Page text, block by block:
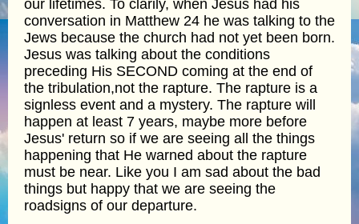
our lifetimes. To clarily, when Jesus had his
conversation in Matthew 24 he was talking to the
Jews because the church had not yet been born.
Jesus was talking about the conditions
preceding His SECOND coming at the end of
the tribulation,not the rapture. The rapture is a
signless event and a mystery. The rapture will
happen at least 7 years, maybe more before
Jesus' return so if we are seeing all the things
happening that He warned about the rapture
must be near. Like you I am sad about the bad
things but happy that we are seeing the
roadsigns of our departure.